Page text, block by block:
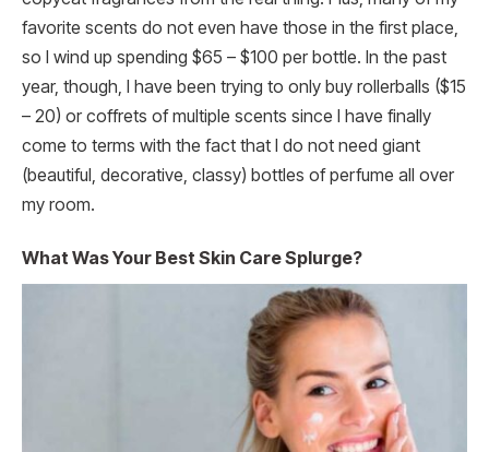
favorite scents do not even have those in the first place,
so I wind up spending $65 – $100 per bottle. In the past
year, though, I have been trying to only buy rollerballs ($15
– 20) or coffrets of multiple scents since I have finally
come to terms with the fact that I do not need giant
(beautiful, decorative, classy) bottles of perfume all over
my room.
What Was Your Best Skin Care Splurge?